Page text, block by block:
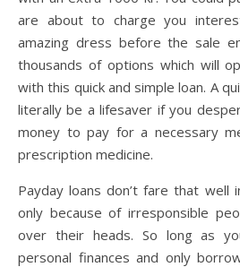
are about to charge you
amazing dress before the sale
thousands of options which will
with this quick and simple loan. A
literally be a lifesaver if you
money to pay for a necessary
prescription medicine.
Payday loans don’t fare that well
only because of irresponsible
over their heads. So long as
personal finances and only